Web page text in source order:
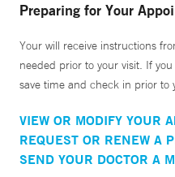
Preparing for Your
Your will receive instructions
needed prior to your visit. If
save time and check in prior to
VIEW OR MODIFY YOUR
REQUEST OR RENEW A
SEND YOUR DOCTOR A